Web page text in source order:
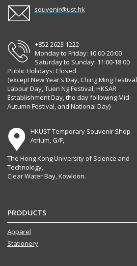
souvenir@ust.hk
+852 2623 1222
Monday to Friday: 10:00-20:00
Saturday to Sunday: 11:00-18:00
Public Holidays: Closed
(except New Year's Day, Ching Ming Festival,
Labour Day, Tuen Ng Festival, HKSAR
Establishment Day, the day following Mid-
Autumn Festival, and National Day)
HKUST Temporary Souvenir Shop
Atrium, G/F,
The Hong Kong University of Science and
Technology,
Clear Water Bay, Kowloon.
PRODUCTS
Apparel
Stationery